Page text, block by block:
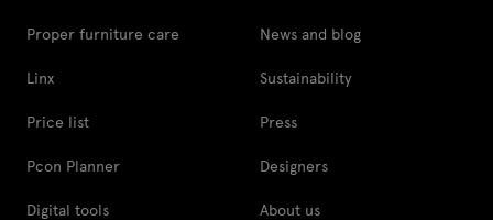
Proper furniture care
Linx
Price list
Pcon Planner
Digital tools
News and blog
Sustainability
Press
Designers
About us